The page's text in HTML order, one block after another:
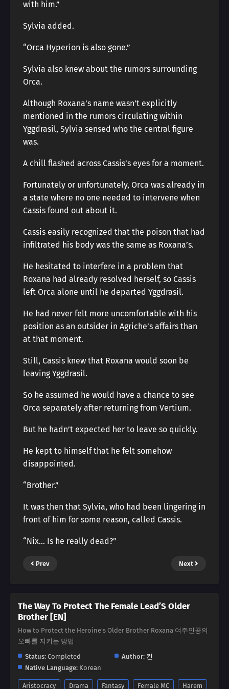
with him.”
Sylvia added.
“Orca Hyperion is also gone.”
Sylvia also knew about the rumors surrounding
Orca.
Although Roxana’s name wasn’t explicitly
mentioned in the rumors circulating within
Yggdrasil, Sylvia sensed who the central figure
was.
A chill flashed across Cassis’s eyes for a moment.
Fortunately or unfortunately, Orca was already in
a state where no one needed to intervene when
Cassis found out about it.
Cassis easily recognized that the poison that had
infiltrated his body was the same as Roxana’s.
He hesitated to interfere in a problem that
Roxana had already resolved herself, so Cassis
left Orca alone until he departed Yggdrasil.
He had never felt more uncomfortable with his
position as an outsider in Agriche’s affairs than
at that moment.
Still, Cassis knew that Roxana would soon be
leaving Yggdrasil.
So he assumed he would have a chance to see
Orca separately after returning from Vertium.
But he hadn’t expected her to leave so quickly.
He kept to himself that he felt somehow
disappointed.
“Brother.”
It was then that Sylvia, who had been lingering in
front of him for some reason, called Cassis.
“Nix… Is he really dead?”
Prev Next
The Way To Protect The Female Lead’S Older
Brother [EN]
How to Protect the Heroine's Older Brother Roxana 여주인공의
오빠를 지키는 방법
Status: Completed Author: 킨
Native Language: Korean
Aristocracy Drama Fantasy Female MC
Harem